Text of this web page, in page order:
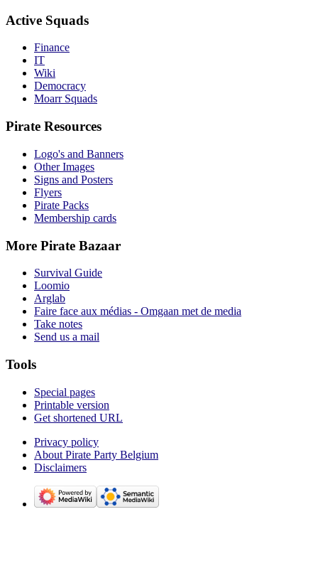
Active Squads
Finance
IT
Wiki
Democracy
Moarr Squads
Pirate Resources
Logo's and Banners
Other Images
Signs and Posters
Flyers
Pirate Packs
Membership cards
More Pirate Bazaar
Survival Guide
Loomio
Arglab
Faire face aux médias - Omgaan met de media
Take notes
Send us a mail
Tools
Special pages
Printable version
Get shortened URL
Privacy policy
About Pirate Party Belgium
Disclaimers